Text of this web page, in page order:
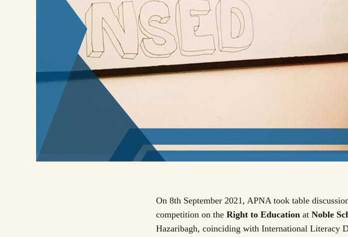
On 8th September 2021, APNA took table
competition on the Right to Education at Noble
Hazaribagh, coinciding with International Literacy